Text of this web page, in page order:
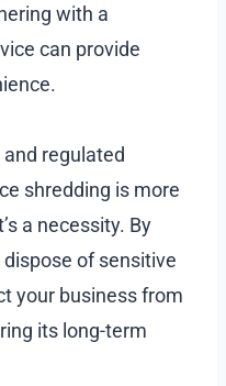
with a
can provide
regulated
shredding is more
a necessity. By
of sensitive
your business from
its long-term